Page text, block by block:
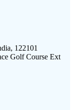
122101
Golf Course Ext